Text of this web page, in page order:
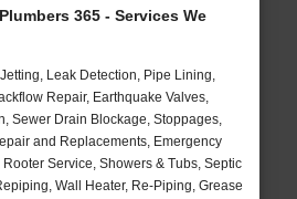
365 - Services We
Leak Detection, Pipe Lining,
Repair, Earthquake Valves,
Sewer Drain Blockage, Stoppages,
and Replacements, Emergency
Service, Showers & Tubs, Septic
Wall Heater, Re-Piping, Grease